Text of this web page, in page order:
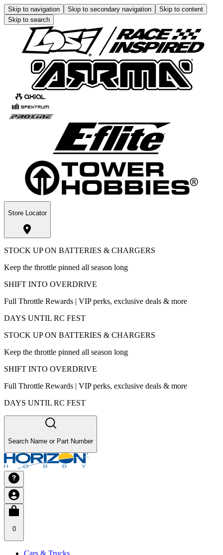
Skip to navigation Skip to secondary navigation
Skip to content
Skip to search
Store Locator
STOCK UP ON BATTERIES & CHARGERS
Keep the throttle pinned all season long
SHIFT INTO OVERDRIVE
Full Throttle Rewards | VIP perks, exclusive deals & more
DAYS UNTIL RC FEST
STOCK UP ON BATTERIES & CHARGERS
Keep the throttle pinned all season long
SHIFT INTO OVERDRIVE
Full Throttle Rewards | VIP perks, exclusive deals & more
DAYS UNTIL RC FEST
Search Name or Part Number
0
Cars & Trucks